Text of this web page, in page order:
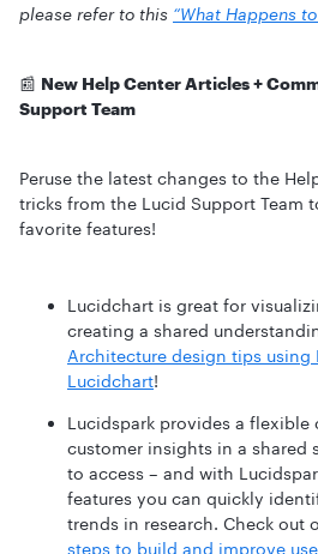
please refer to this “What Happens
📰 New Help Center Articles +
Support Team
Peruse the latest changes to the
tricks from the Lucid Support Team
favorite features!
Lucidchart is great for
creating a shared
Architecture design tips using
Lucidchart!
Lucidspark provides a flexible
customer insights in a shared
to access – and with
features you can quickly
trends in research. Check out
steps to build and improve